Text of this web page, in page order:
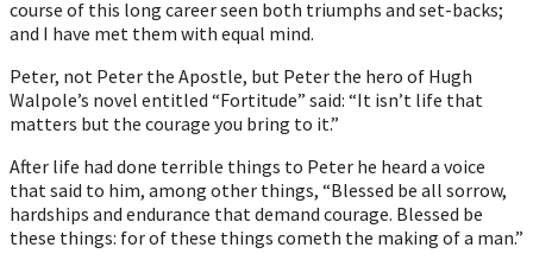
course of this long career seen both triumphs and set-backs;
and I have met them with equal mind.
Peter, not Peter the Apostle, but Peter the hero of Hugh
Walpole’s novel entitled “Fortitude” said: “It isn’t life that
matters but the courage you bring to it.”
After life had done terrible things to Peter he heard a voice
that said to him, among other things, “Blessed be all sorrow,
hardships and endurance that demand courage. Blessed be
these things: for of these things cometh the making of a man.”